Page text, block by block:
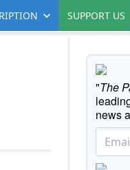
SUPPORT US
"The
news